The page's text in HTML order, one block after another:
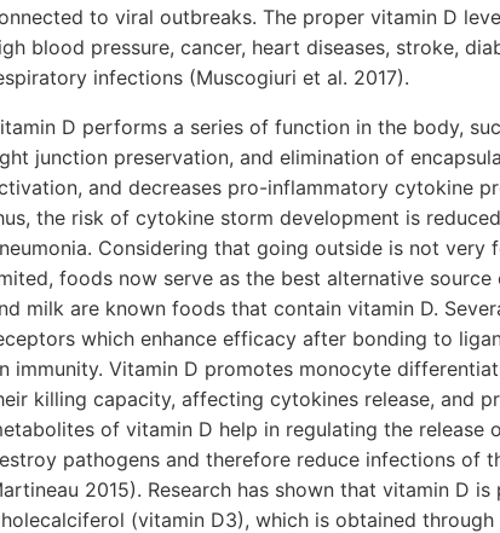
to viral outbreaks. The proper vitamin D
blood pressure, cancer, heart diseases, stroke,
infections (Muscogiuri et al. 2017).
D performs a series of function in the body,
junction preservation, and elimination of
and decreases pro-inflammatory cytokine
the risk of cytokine storm development is
Considering that going outside is not very
foods now serve as the best alternative
milk are known foods that contain vitamin D.
which enhance efficacy after bonding to
immunity. Vitamin D promotes monocyte
killing capacity, affecting cytokines release, and
of vitamin D help in regulating the
pathogens and therefore reduce infections of
2015). Research has shown that vitamin D
(vitamin D3), which is obtained